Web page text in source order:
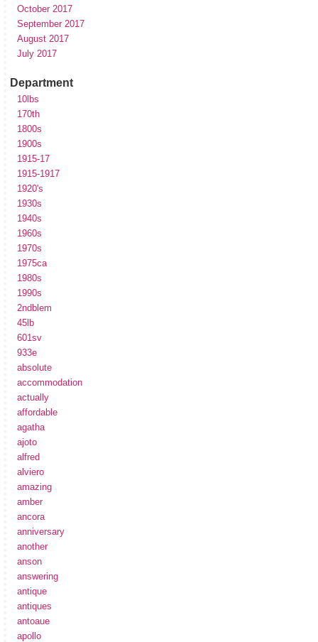
October 2017
September 2017
August 2017
July 2017
Department
10lbs
170th
1800s
1900s
1915-17
1915-1917
1920's
1930s
1940s
1960s
1970s
1975ca
1980s
1990s
2ndblem
45lb
601sv
933e
absolute
accommodation
actually
affordable
agatha
ajoto
alfred
alviero
amazing
amber
ancora
anniversary
another
anson
answering
antique
antiques
antoaue
apollo